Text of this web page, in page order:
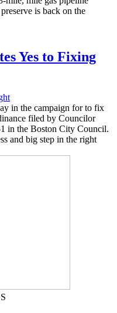
is back on the
Yes to Fixing
in the campaign for to fix
filed by Councilor
in the Boston City Council.
and big step in the right